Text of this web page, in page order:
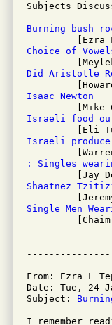
Subjects
Burning bush
Choice of
Did Aristotle
Isaac Newton
Israeli food
Israeli
: Singles
Shaatnez
Single Men
[Chaim
From: Ezra L
Date: Tue, 24
Subject:
I remember